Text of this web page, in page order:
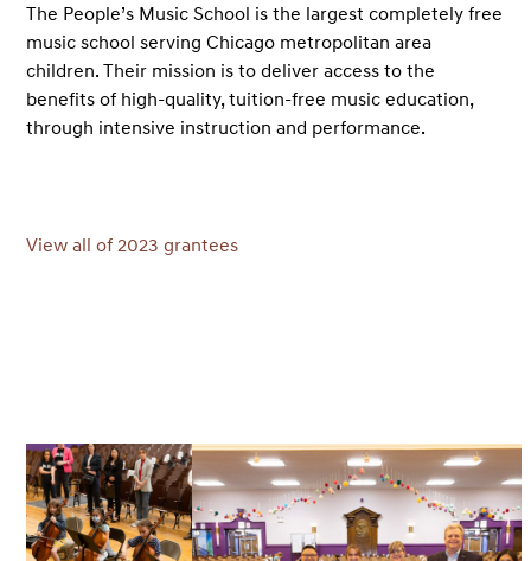
The People’s Music School is the largest completely free
music school serving Chicago metropolitan area
children. Their mission is to deliver access to the
benefits of high-quality, tuition-free music education,
through intensive instruction and performance.
View all of 2023 grantees